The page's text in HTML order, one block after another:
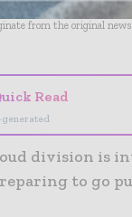
from the original news
Read
generated
division is
to go